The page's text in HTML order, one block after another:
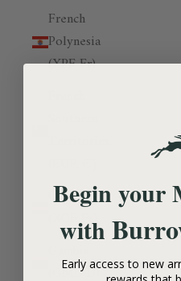
French
Polynesia
(XPF Fr)
Gabon
(XOF Fr)
(GMD D)
Begin your
with
Early access to new